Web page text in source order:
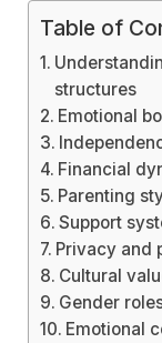
Table of
structures
Emotional
Financial
Parenting
Support
Privacy and
Cultural
Gender
Emotional